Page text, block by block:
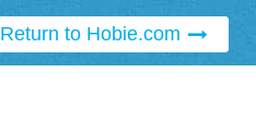
Return to Hobie.com